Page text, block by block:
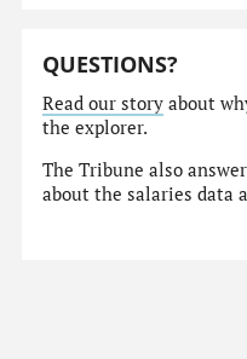
QUESTIONS?
Read our story about
the explorer.
The Tribune also
about the salaries data